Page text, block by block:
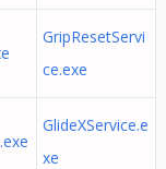
GripResetServi
ce.exe
GlideXService.e
xe